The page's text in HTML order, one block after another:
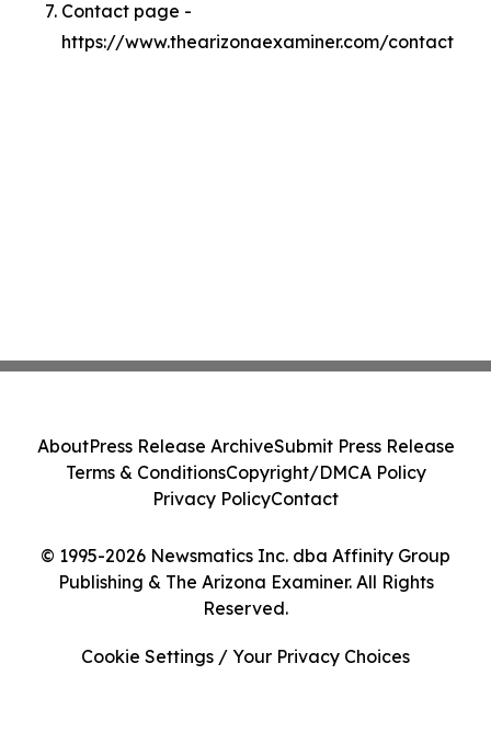
Contact page -
https://www.thearizonaexaminer.com/contact
© 1995-2026 Newsmatics Inc. dba Affinity Group
Publishing & The Arizona Examiner. All Rights
Reserved.
AboutPress Release ArchiveSubmit Press Release
Terms & ConditionsCopyright/DMCA Policy
Privacy PolicyContact
Cookie Settings / Your Privacy Choices